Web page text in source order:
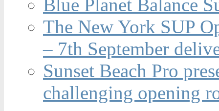
Blue Planet Balance
The New York SUP
– 7th September
Sunset Beach Pro
challenging opening